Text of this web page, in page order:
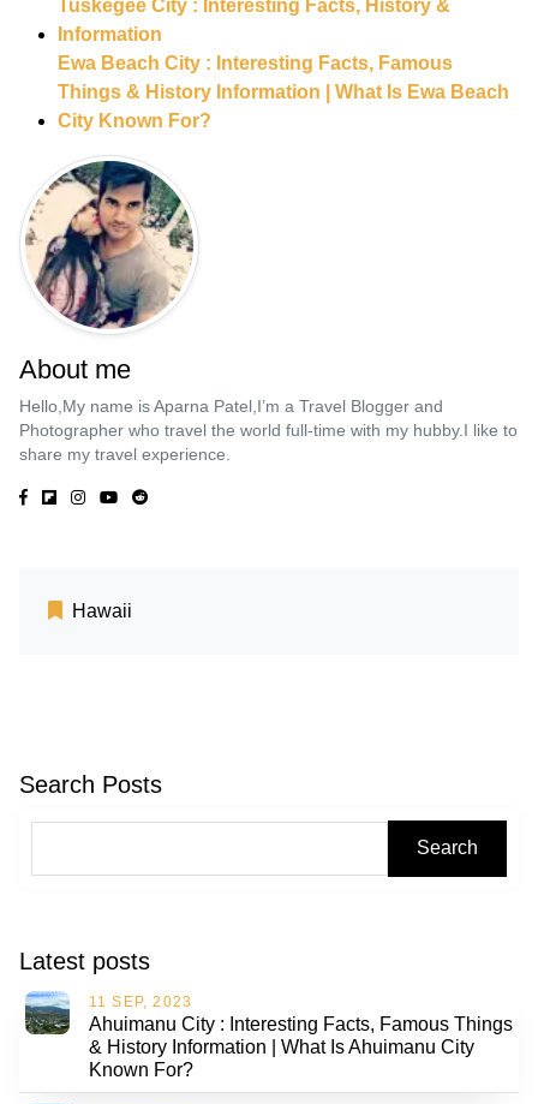
Tuskegee City : Interesting Facts, History &
Information
Ewa Beach City : Interesting Facts, Famous
Things & History Information | What Is Ewa Beach
City Known For?
About me
Hello,My name is Aparna Patel,I’m a Travel Blogger and
Photographer who travel the world full-time with my hubby.I like to
share my travel experience.
Hawaii
Search Posts
Search
Latest posts
11 SEP, 2023
Ahuimanu City : Interesting Facts, Famous Things
& History Information | What Is Ahuimanu City
Known For?